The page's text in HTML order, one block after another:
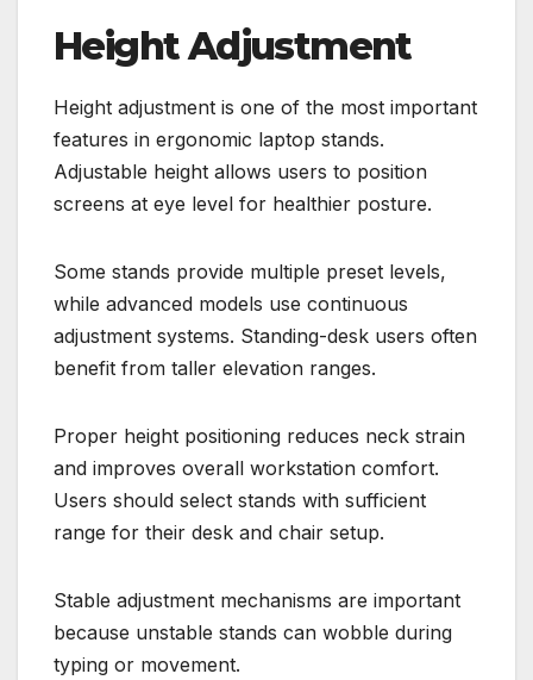
Height Adjustment
Height adjustment is one of the most important
features in ergonomic laptop stands.
Adjustable height allows users to position
screens at eye level for healthier posture.
Some stands provide multiple preset levels,
while advanced models use continuous
adjustment systems. Standing-desk users often
benefit from taller elevation ranges.
Proper height positioning reduces neck strain
and improves overall workstation comfort.
Users should select stands with sufficient
range for their desk and chair setup.
Stable adjustment mechanisms are important
because unstable stands can wobble during
typing or movement.